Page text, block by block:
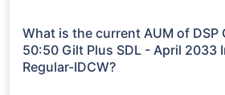
What is the current AUM of DSP
50:50 Gilt Plus SDL - April 2033
Regular-IDCW?